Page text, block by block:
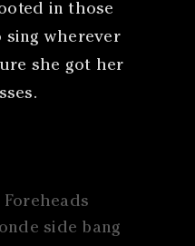
in those
wherever
she got her